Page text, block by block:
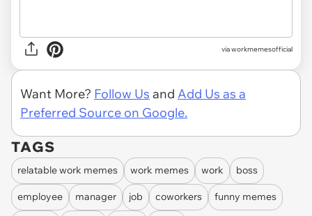
viaworkmemesofficial
Want More? Follow Us and Add Us as a
Preferred Source on Google.
TAGS
relatable work memes work memes work boss
employee manager job coworkers funny memes